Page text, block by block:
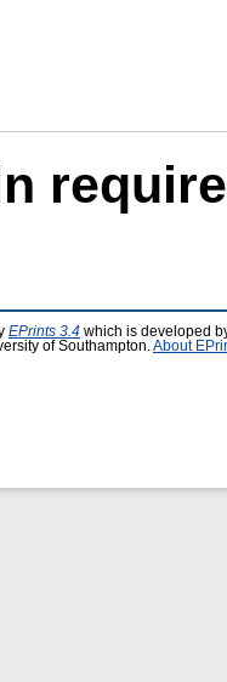
EPrints 3.4 which is developed
of Southampton. About